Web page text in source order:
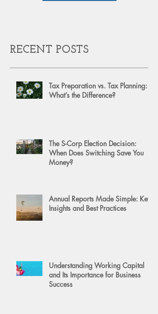
RECENT POSTS
Tax Preparation vs. Tax Planning:
What’s the Difference?
The S-Corp Election Decision:
When Does Switching Save You
Money?
Annual Reports Made Simple: Key
Insights and Best Practices
Understanding Working Capital
and Its Importance for Business
Success